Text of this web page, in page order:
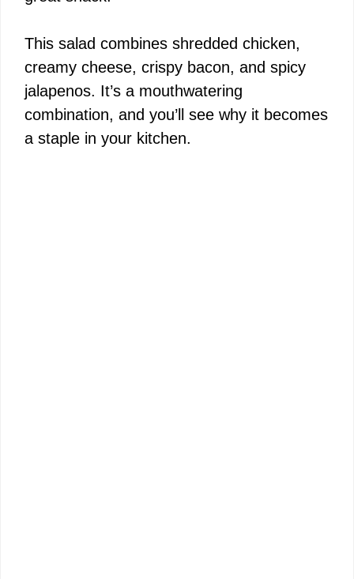
This salad combines shredded chicken,
creamy cheese, crispy bacon, and spicy
jalapenos. It’s a mouthwatering
combination, and you’ll see why it becomes
a staple in your kitchen.